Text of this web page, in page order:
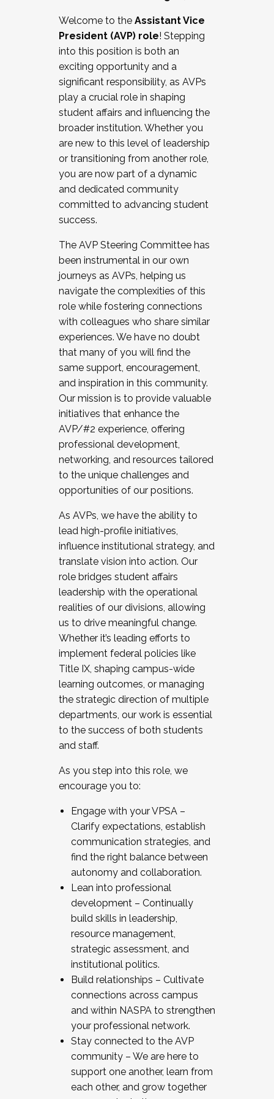
Working and operating with labor
relations/collective bargaining
Collaborating with academic affairs
Navigating politics
New laws and policies
Mental health of students/staff
...And much more.
JOIN A COHORT: We are now recruiting for
the Fall 2025 Cohort . Interested in joining a
cohort and/or becoming a Cohort
Facilitator complete the application by
December 5, 2025.
Welcome to the Assistant Vice
President (AVP) role! Stepping
into this position is both an
exciting opportunity and a
significant responsibility, as AVPs
play a crucial role in shaping
student affairs and influencing the
broader institution. Whether you
are new to this level of leadership
or transitioning from another role,
you are now part of a dynamic
and dedicated community
committed to advancing student
success.
The AVP Steering Committee has
been instrumental in our own
journeys as AVPs, helping us
navigate the complexities of this
role while fostering connections
with colleagues who share similar
experiences. We have no doubt
that many of you will find the
same support, encouragement,
and inspiration in this community.
Our mission is to provide valuable
initiatives that enhance the
AVP/#2 experience, offering
professional development,
networking, and resources tailored
to the unique challenges and
opportunities of our positions.
As AVPs, we have the ability to
lead high-profile initiatives,
influence institutional strategy, and
translate vision into action. Our
role bridges student affairs
leadership with the operational
realities of our divisions, allowing
us to drive meaningful change.
Whether it’s leading efforts to
implement federal policies like
Title IX, shaping campus-wide
learning outcomes, or managing
the strategic direction of multiple
departments, our work is essential
to the success of both students
and staff.
As you step into this role, we
encourage you to:
Engage with your VPSA –
Clarify expectations, establish
communication strategies, and
find the right balance between
autonomy and collaboration.
Lean into professional
development – Continually
build skills in leadership,
resource management,
strategic assessment, and
institutional politics.
Build relationships – Cultivate
connections across campus
and within NASPA to strengthen
your professional network.
Stay connected to the AVP
community – We are here to
support one another, learn from
each other, and grow together